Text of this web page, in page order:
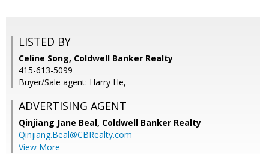
LISTED BY
Celine Song, Coldwell Banker Realty
415-613-5099
Buyer/Sale agent: Harry He,
ADVERTISING AGENT
Qinjiang Jane Beal, Coldwell Banker Realty
Qinjiang.Beal@CBRealty.com
View More